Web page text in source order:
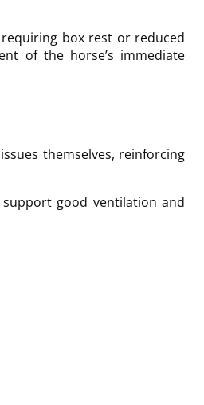
box rest or reduced
of the horse’s immediate
themselves, reinforcing
good ventilation and